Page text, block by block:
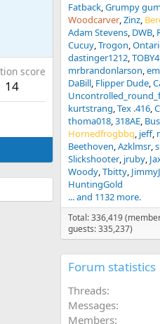
score
14
Fatback Grumpy
Woodcarver Zinz
Adam Stevens DWB
Cucuy Trogon
dastinger1212
mrbrandonlarson
DaBill Flipper Dude
kurtstrang Tex .416
thoma018 318AE
Hornedfrogbbq jeff
Beethoven Azklmsr
Slickshooter jruby
Woody Tbitty
HuntingGold
... and 1132 more.
Total: 336,419
guests: 335,237)
Forum statistics
Threads
Messages
Members